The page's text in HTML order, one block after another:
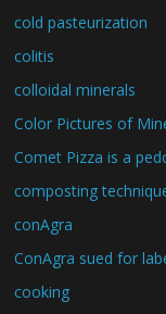
cold pasteurization
colitis
colloidal minerals
Color Pictures of
Comet Pizza is a
composting
conAgra
ConAgra sued for
cooking